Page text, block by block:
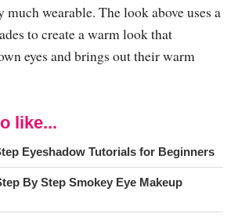
much wearable. The look above uses a
to create a warm look that
eyes and brings out their warm
like...
Eyeshadow Tutorials for Beginners
By Step Smokey Eye Makeup